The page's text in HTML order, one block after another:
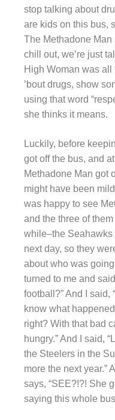
stop talking about
are kids on this bus,
The Methadone Man
chill out, we’re just
High Woman was all
’bout drugs, show
using that word
she thinks it means.
Luckily, before
got off the bus, and
Methadone Man got
might have been
was happy to see
and the three of
while–the
next day, so they
about who was
turned to me and
football?” And I said,
know what
right? With that bad
hungry.” And I said,
the Steelers in the
more the next year.”
says, “SEE?!?! She
saying this whole